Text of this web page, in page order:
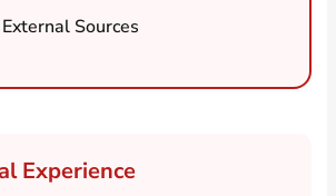
Sources
Experience